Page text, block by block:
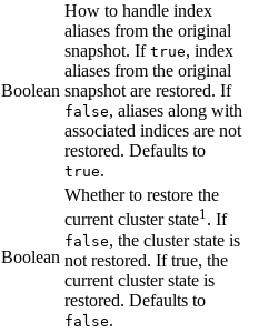
Boolean
How to handle index
aliases from the original
snapshot. If true, index
aliases from the original
snapshot are restored. If
false, aliases along with
associated indices are not
restored. Defaults to
true.
Boolean
Whether to restore the
current cluster state1. If
false, the cluster state is
not restored. If true, the
current cluster state is
restored. Defaults to
false.